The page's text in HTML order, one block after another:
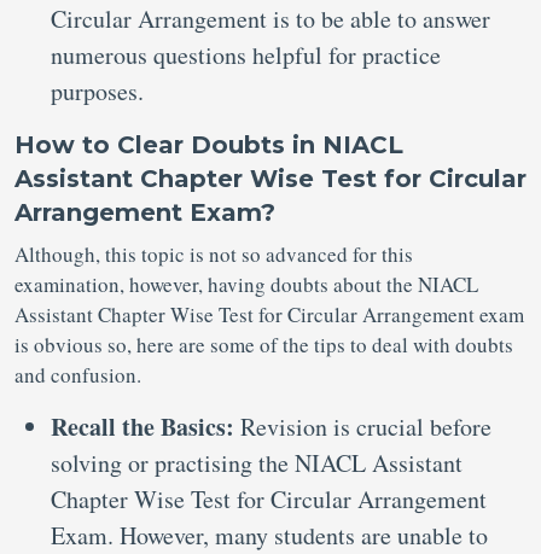
Circular Arrangement is to be able to answer
numerous questions helpful for practice
purposes.
How to Clear Doubts in NIACL
Assistant Chapter Wise Test for Circular
Arrangement Exam?
Although, this topic is not so advanced for this
examination, however, having doubts about the NIACL
Assistant Chapter Wise Test for Circular Arrangement exam
is obvious so, here are some of the tips to deal with doubts
and confusion.
Recall the Basics: Revision is crucial before
solving or practising the NIACL Assistant
Chapter Wise Test for Circular Arrangement
Exam. However, many students are unable to